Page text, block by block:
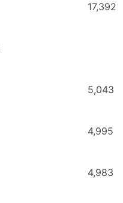
17,392
5,043
4,995
4,983